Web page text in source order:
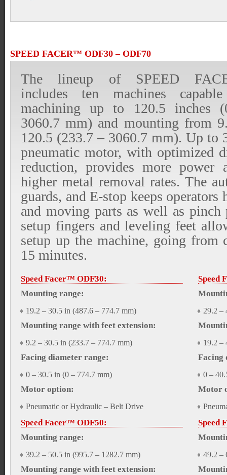
SPEED FACER™ ODF30 – ODF70
The lineup of SPEED
includes ten machines
machining up to 120.5 inches
3060.7 mm) and mounting from
120.5 (233.7 – 3060.7 mm). Up to
pneumatic motor, with optimized
reduction, provides more power
higher metal removal rates. The
guards, and E-stop keeps
and moving parts as well as pinch
setup fingers and leveling feet
setup up the machine, going from
15 minutes.
Speed Facer™ ODF30:
Mounting range:
19.2 – 30.5 in (487.6 – 774.7 mm)
Mounting range with feet extension:
9.2 – 30.5 in (233.7 – 774.7 mm)
Facing diameter range:
0 – 30.5 in (0 – 774.7 mm)
Motor option:
Pneumatic or Hydraulic – Belt Drive
Speed
29.2 –
19.2 –
Facing
0 –
Motor
Speed Facer™ ODF50:
Mounting range:
39.2 – 50.5 in (995.7 – 1282.7 mm)
Mounting range with feet extension:
Speed
49.2 –